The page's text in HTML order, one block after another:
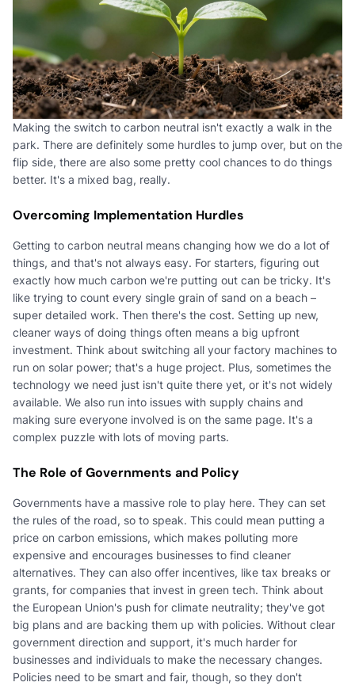
Making the switch to carbon neutral isn't exactly a walk in the
park. There are definitely some hurdles to jump over, but on the
flip side, there are also some pretty cool chances to do things
better. It's a mixed bag, really.
Overcoming Implementation Hurdles
Getting to carbon neutral means changing how we do a lot of
things, and that's not always easy. For starters, figuring out
exactly how much carbon we're putting out can be tricky. It's
like trying to count every single grain of sand on a beach –
super detailed work. Then there's the cost. Setting up new,
cleaner ways of doing things often means a big upfront
investment. Think about switching all your factory machines to
run on solar power; that's a huge project. Plus, sometimes the
technology we need just isn't quite there yet, or it's not widely
available. We also run into issues with supply chains and
making sure everyone involved is on the same page. It's a
complex puzzle with lots of moving parts.
The Role of Governments and Policy
Governments have a massive role to play here. They can set
the rules of the road, so to speak. This could mean putting a
price on carbon emissions, which makes polluting more
expensive and encourages businesses to find cleaner
alternatives. They can also offer incentives, like tax breaks or
grants, for companies that invest in green tech. Think about
the European Union's push for climate neutrality; they've got
big plans and are backing them up with policies. Without clear
government direction and support, it's much harder for
businesses and individuals to make the necessary changes.
Policies need to be smart and fair, though, so they don't